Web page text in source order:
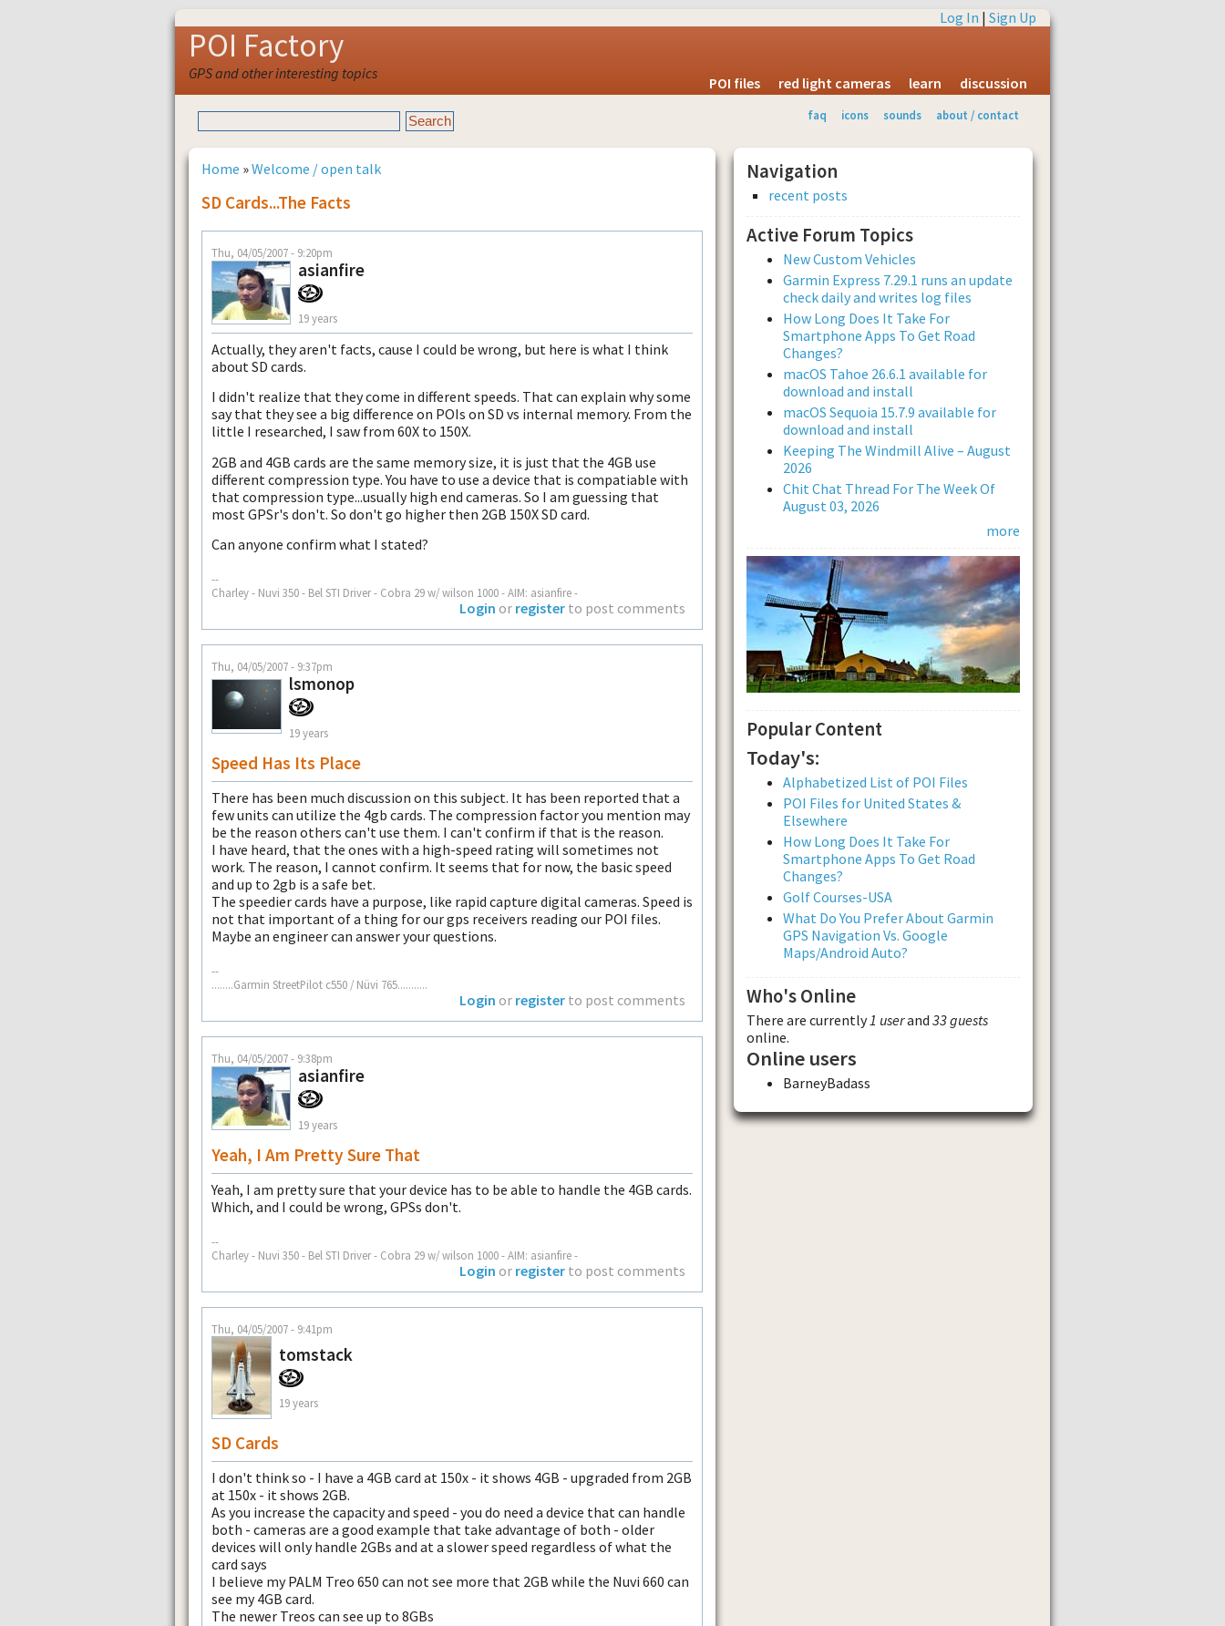
Log In | Sign Up
POI Factory
GPS and other interesting topics
POI files red light cameras learn discussion
faq icons sounds about / contact
Home »Welcome / open talk
SD Cards...the Facts
Thu, 04/05/2007 - 9:20pm
asianfire
19 years
Actually, they aren't facts, cause I could be wrong, but here is what I think
about SD cards.
I didn't realize that they come in different speeds. That can explain why some
say that they see a big difference on POIs on SD vs internal memory. From the
little I researched, I saw from 60X to 150X.
2GB and 4GB cards are the same memory size, it is just that the 4GB use
different compression type. You have to use a device that is compatiable with
that compression type...usually high end cameras. So I am guessing that
most GPSr's don't. So don't go higher then 2GB 150X SD card.
Can anyone confirm what I stated?
--
Charley - Nuvi 350 - Bel STI Driver - Cobra 29 w/ wilson 1000 - AIM: asianfire -
Login or register to post comments
Thu, 04/05/2007 - 9:37pm
lsmonop
19 years
Speed Has Its Place
There has been much discussion on this subject. It has been reported that a
few units can utilize the 4gb cards. The compression factor you mention may
be the reason others can't use them. I can't confirm if that is the reason.
I have heard, that the ones with a high-speed rating will sometimes not
work. The reason, I cannot confirm. It seems that for now, the basic speed
and up to 2gb is a safe bet.
The speedier cards have a purpose, like rapid capture digital cameras. Speed is
not that important of a thing for our gps receivers reading our POI files.
Maybe an engineer can answer your questions.
--
........Garmin StreetPilot c550 / Nüvi 765...........
Login or register to post comments
Thu, 04/05/2007 - 9:38pm
asianfire
19 years
Yeah, I Am Pretty Sure That
Yeah, I am pretty sure that your device has to be able to handle the 4GB cards.
Which, and I could be wrong, GPSs don't.
--
Charley - Nuvi 350 - Bel STI Driver - Cobra 29 w/ wilson 1000 - AIM: asianfire -
Login or register to post comments
Thu, 04/05/2007 - 9:41pm
tomstack
19 years
SD Cards
I don't think so - I have a 4GB card at 150x - it shows 4GB - upgraded from 2GB
at 150x - it shows 2GB.
As you increase the capacity and speed - you do need a device that can handle
both - cameras are a good example that take advantage of both - older
devices will only handle 2GBs and at a slower speed regardless of what the
card says
I believe my PALM Treo 650 can not see more that 2GB while the Nuvi 660 can
see my 4GB card.
The newer Treos can see up to 8GBs
Navigation
recent posts
Active Forum Topics
New Custom Vehicles
Garmin Express 7.29.1 runs an update
check daily and writes log files
How Long Does It Take For
Smartphone Apps To Get Road
Changes?
macOS Tahoe 26.6.1 available for
download and install
macOS Sequoia 15.7.9 available for
download and install
Keeping The Windmill Alive – August
2026
Chit Chat Thread For The Week Of
August 03, 2026
more
Popular Content
Today's:
Alphabetized List of POI Files
POI Files for United States &
Elsewhere
How Long Does It Take For
Smartphone Apps To Get Road
Changes?
Golf Courses-USA
What Do You Prefer About Garmin
GPS Navigation Vs. Google
Maps/Android Auto?
Who's Online
There are currently 1 userand 33 guests
online.
Online users
BarneyBadass